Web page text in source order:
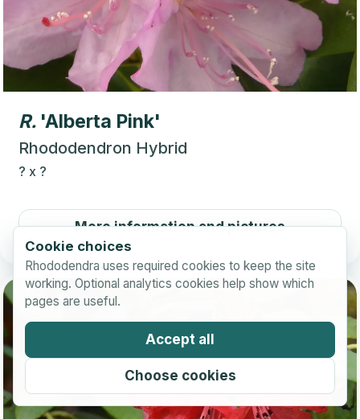
Cookie choices
Rhododendra uses required cookies to keep the site
working. Optional analytics cookies help show which
pages are useful.
Accept all
Choose cookies
R. 'Alberta Pink'
Rhododendron Hybrid
? x ?
More information and pictures